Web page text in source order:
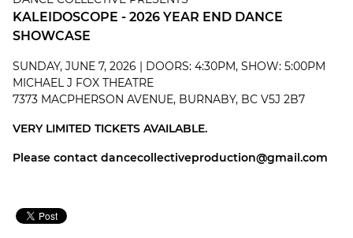
KALEIDOSCOPE - 2026 YEAR END DANCE
SHOWCASE
SUNDAY, JUNE 7, 2026 | DOORS: 4:30PM, SHOW: 5:00PM
MICHAEL J FOX THEATRE
7373 MACPHERSON AVENUE, BURNABY, BC V5J 2B7
VERY LIMITED TICKETS AVAILABLE.
Please contact dancecollectiveproduction@gmail.com